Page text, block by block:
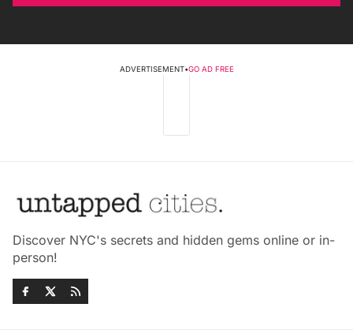
ADVERTISEMENT•GO AD FREE
Discover NYC's secrets and hidden gems online or in-
person!